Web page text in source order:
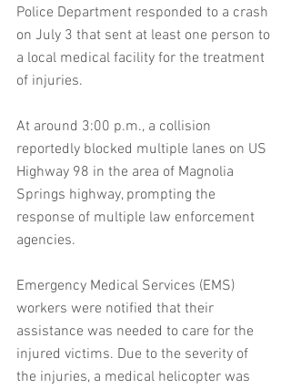
Police Department responded to a crash
on July 3 that sent at least one person to
a local medical facility for the treatment
of injuries.
At around 3:00 p.m., a collision
reportedly blocked multiple lanes on US
Highway 98 in the area of Magnolia
Springs highway, prompting the
response of multiple law enforcement
agencies.
Emergency Medical Services (EMS)
workers were notified that their
assistance was needed to care for the
injured victims. Due to the severity of
the injuries, a medical helicopter was